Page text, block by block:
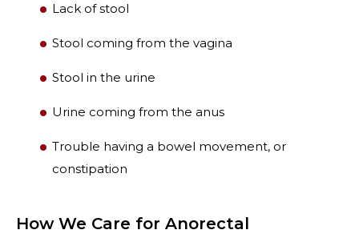
Lack of stool
Stool coming from the vagina
Stool in the urine
Urine coming from the anus
Trouble having a bowel movement, or
constipation
How We Care for Anorectal